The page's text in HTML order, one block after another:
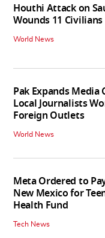
Houthi Attack on
Wounds 11 Civilians
World News
Pak Expands Media
Local Journalists
Foreign Outlets
World News
Meta Ordered to
New Mexico for
Health Fund
Tech News